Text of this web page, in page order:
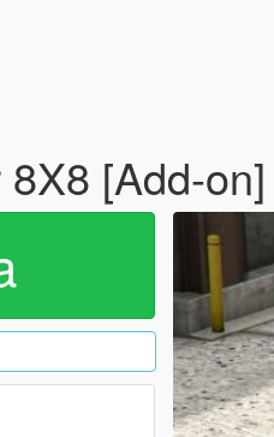
[Add-on]